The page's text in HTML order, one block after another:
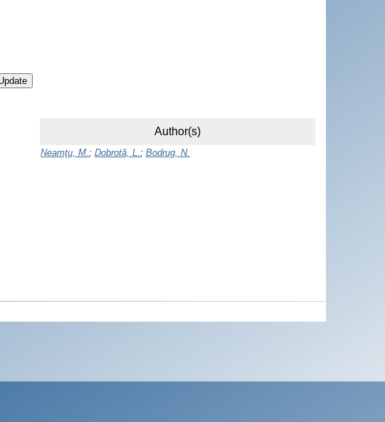
Author(s)
Neamţu, M.; Dobrotă, L.; Bodrug, N.